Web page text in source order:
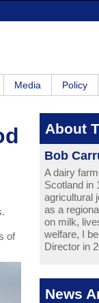
Media Policy
of
About
Bob
A dairy
Scotland in
agricultural
as a
on milk,
welfare, I
Director in
News